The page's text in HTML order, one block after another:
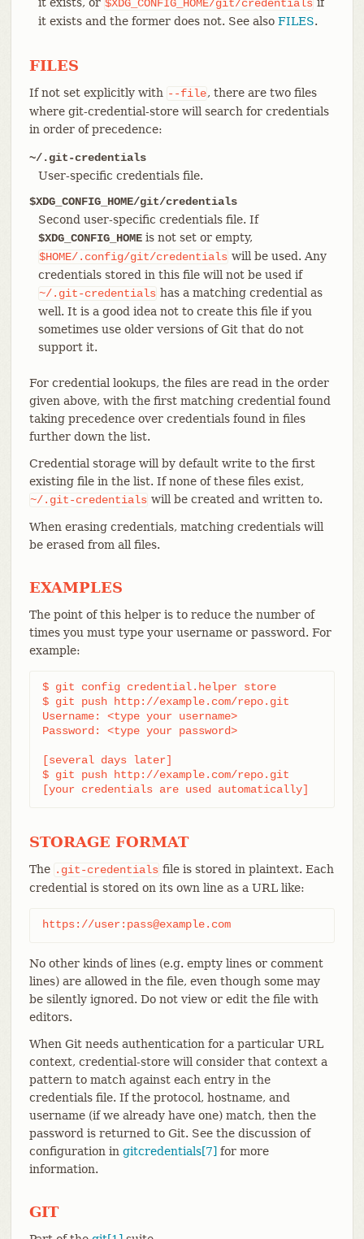
$XDG_CONFIG_HOME/git/credentials
it exists and the former does not. See also FILES.
FILES
If not set explicitly with --file, there are two files
where git-credential-store will search for credentials
in order of precedence:
~/.git-credentials
User-specific credentials file.
$XDG_CONFIG_HOME/git/credentials
Second user-specific credentials file. If
$XDG_CONFIG_HOMEis not set or empty,
$HOME/.config/git/credentials will be used. Any
credentials stored in this file will not be used if
~/.git-credentials has a matching credential as
well. It is a good idea not to create this file if you
sometimes use older versions of Git that do not
support it.
For credential lookups, the files are read in the order
given above, with the first matching credential found
taking precedence over credentials found in files
further down the list.
Credential storage will by default write to the first
existing file in the list. If none of these files exist,
~/.git-credentials will be created and written to.
When erasing credentials, matching credentials will
be erased from all files.
EXAMPLES
The point of this helper is to reduce the number of
times you must type your username or password. For
example:
$ git config credential.helper store
$ git push http://example.com/repo.git
Username: <type your username>
Password: <type your password>
[several days later]
$ git push http://example.com/repo.git
[your credentials are used automatically]
STORAGE FORMAT
The .git-credentials file is stored in plaintext. Each
credential is stored on its own line as a URL like:
https://user:pass@example.com
No other kinds of lines (e.g. empty lines or comment
lines) are allowed in the file, even though some may
be silently ignored. Do not view or edit the file with
editors.
When Git needs authentication for a particular URL
context, credential-store will consider that context a
pattern to match against each entry in the
credentials file. If the protocol, hostname, and
username (if we already have one) match, then the
password is returned to Git. See the discussion of
configuration in gitcredentials[7] for more
information.
GIT